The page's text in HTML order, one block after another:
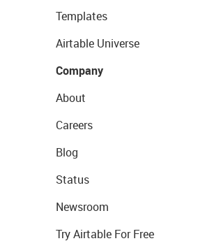
Templates
Airtable Universe
Company
About
Careers
Blog
Status
Newsroom
Try Airtable For Free